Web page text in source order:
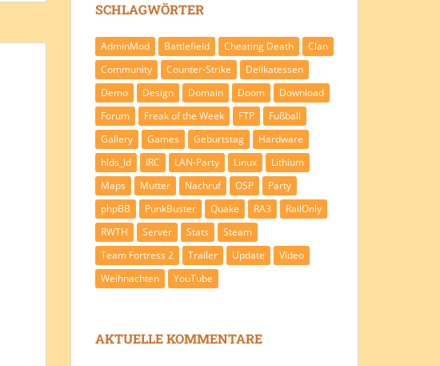
SCHLAGWÖRTER
AdminMod Battlefield Cheating Death
Clan
Community
Counter-Strike
Delikatessen
Demo
Design Domain Doom
Download
Forum
Freak of the Week FTP
Fußball
Gallery
Games Geburtstag
Hardware
hlds_ld
IRC LAN-Party Linux
Lithium
Maps
Mutter Nachruf OSP
Party
phpBB
PunkBuster Quake RA3
RailOnly
RWTH
Server Stats
Steam
Team Fortress 2
Trailer Update
Video
Weihnachten
YouTube
AKTUELLE KOMMENTARE